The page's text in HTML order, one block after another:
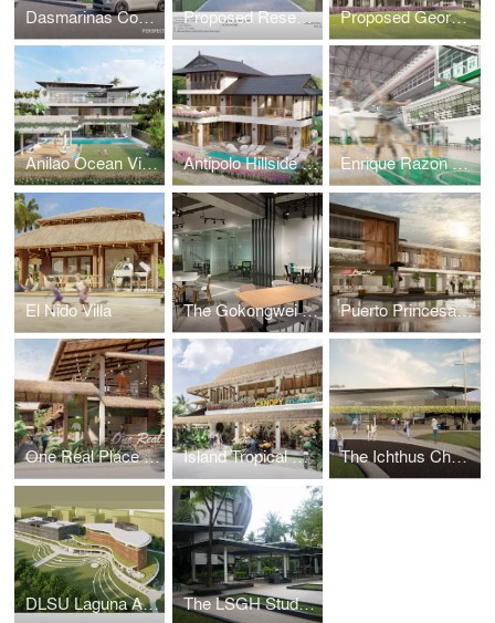
Dasmarinas Commercial Complex Proposed Research & Laboratory Pods Proposed George SK Ty Annex Building
Anilao Ocean View House Antipolo Hillside Home Enrique Razon Sports Hall
El Nido Villa The Gokongwei Student Hub Puerto Princesa Mixed-Use Building
One Real Place Palawan Island Tropical Resort aka "Surf Kubo" The Ichthus Chapel
DLSU Laguna Academic Complex The LSGH Student Parlway